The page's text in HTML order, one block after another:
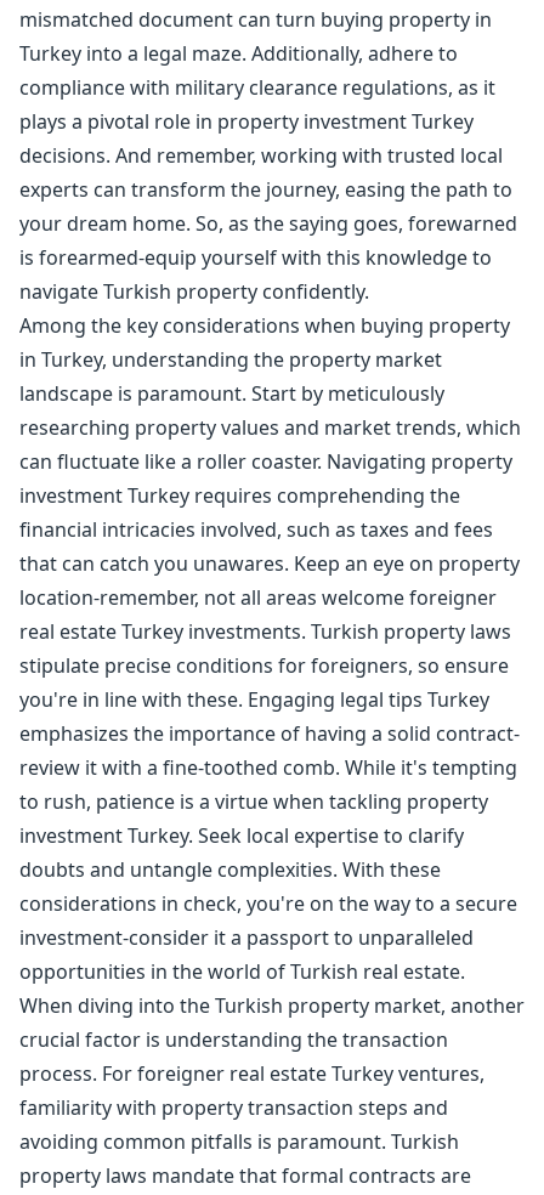
mismatched document can turn buying property in
Turkey into a legal maze. Additionally, adhere to
compliance with military clearance regulations, as it
plays a pivotal role in property investment Turkey
decisions. And remember, working with trusted local
experts can transform the journey, easing the path to
your dream home. So, as the saying goes, forewarned
is forearmed-equip yourself with this knowledge to
navigate Turkish property confidently.
Among the key considerations when buying property
in Turkey, understanding the property market
landscape is paramount. Start by meticulously
researching property values and market trends, which
can fluctuate like a roller coaster. Navigating property
investment Turkey requires comprehending the
financial intricacies involved, such as taxes and fees
that can catch you unawares. Keep an eye on property
location-remember, not all areas welcome foreigner
real estate Turkey investments. Turkish property laws
stipulate precise conditions for foreigners, so ensure
you're in line with these. Engaging legal tips Turkey
emphasizes the importance of having a solid contract-
review it with a fine-toothed comb. While it's tempting
to rush, patience is a virtue when tackling property
investment Turkey. Seek local expertise to clarify
doubts and untangle complexities. With these
considerations in check, you're on the way to a secure
investment-consider it a passport to unparalleled
opportunities in the world of Turkish real estate.
When diving into the Turkish property market, another
crucial factor is understanding the transaction
process. For foreigner real estate Turkey ventures,
familiarity with property transaction steps and
avoiding common pitfalls is paramount. Turkish
property laws mandate that formal contracts are